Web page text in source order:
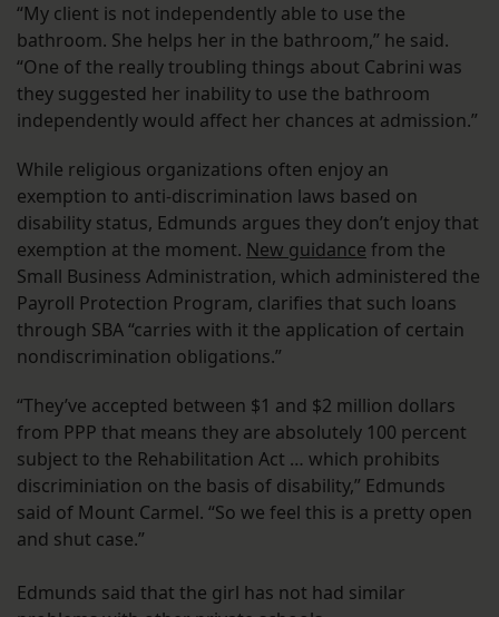
“My client is not independently able to use the
bathroom. She helps her in the bathroom,” he said.
“One of the really troubling things about Cabrini was
they suggested her inability to use the bathroom
independently would affect her chances at admission.”
While religious organizations often enjoy an
exemption to anti-discrimination laws based on
disability status, Edmunds argues they don’t enjoy that
exemption at the moment. New guidance from the
Small Business Administration, which administered the
Payroll Protection Program, clarifies that such loans
through SBA “carries with it the application of certain
nondiscrimination obligations.”
“They’ve accepted between $1 and $2 million dollars
from PPP that means they are absolutely 100 percent
subject to the Rehabilitation Act … which prohibits
discriminiation on the basis of disability,” Edmunds
said of Mount Carmel. “So we feel this is a pretty open
and shut case.”
Edmunds said that the girl has not had similar